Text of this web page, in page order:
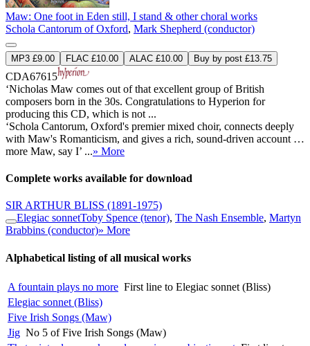
Maw: One foot in Eden still, I stand & other choral works
Schola Cantorum of Oxford, Mark Shepherd (conductor)
MP3 £9.00 FLAC £10.00 ALAC £10.00 Buy by post £13.75
CDA67615
‘Nicholas Maw comes out of that excellent group of British
composers born in the 30s. Congratulations to Hyperion for
producing this CD, which is not ...
‘Schola Cantorum, Oxford's premier mixed choir, connects deeply
with Maw's Romanticism, and gives a rich, sound-driven account …
more Maw, say I’ ...» More
Complete works available for download
SIR ARTHUR BLISS (1891-1975)
Elegiac sonnetToby Spence (tenor), The Nash Ensemble, Martyn
Brabbins (conductor)» More
Alphabetical listing of all musical works
A fountain plays no more First line to Elegiac sonnet (Bliss)
Elegiac sonnet (Bliss)
Five Irish Songs (Maw)
Jig No 5 of Five Irish Songs (Maw)